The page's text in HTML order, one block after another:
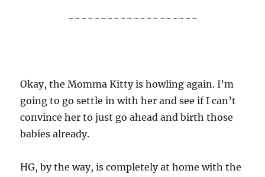
~~~~~~~~~~~~~~~~~~~~
Okay, the Momma Kitty is howling again. I’m
going to go settle in with her and see if I can’t
convince her to just go ahead and birth those
babies already.
HG, by the way, is completely at home with the